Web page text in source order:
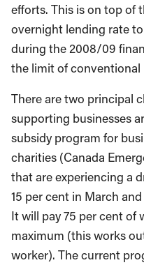
efforts. This is on top of
overnight lending rate
during the 2008/09
the limit of conventional
There are two principal
supporting businesses
subsidy program for
charities (Canada
that are experiencing a
15 per cent in March
It will pay 75 per cent of
maximum (this works
worker). The current